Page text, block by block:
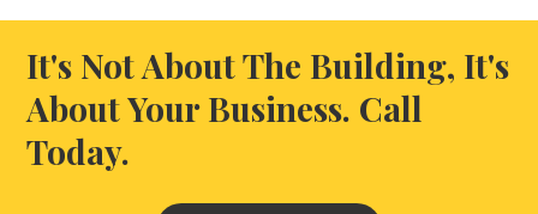
It's Not About The Building, It's
About Your Business. Call
Today.